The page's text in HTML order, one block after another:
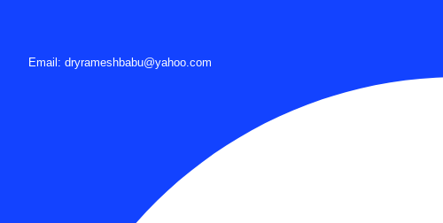
Email: dryrameshbabu@yahoo.com